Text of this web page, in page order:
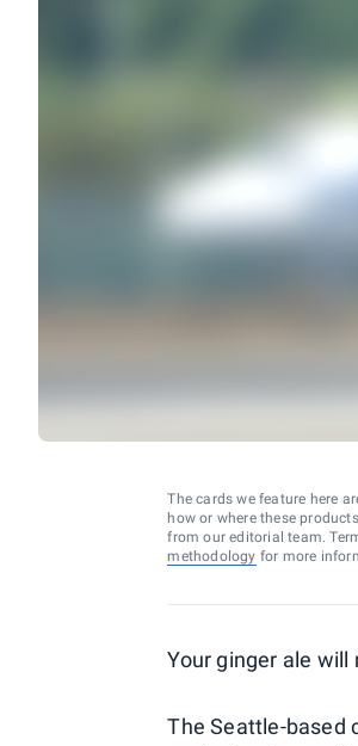
The cards we feature here
how or where these
from our editorial team.
methodology for more
Your ginger ale
The Seattle-based